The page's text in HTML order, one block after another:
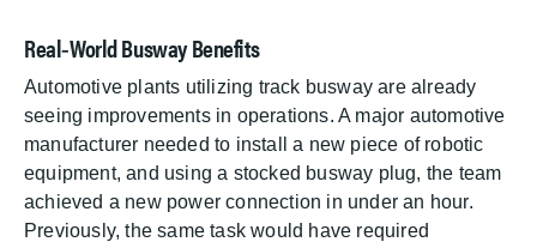
Real‑World Busway Benefits
Automotive plants utilizing track busway are already
seeing improvements in operations. A major automotive
manufacturer needed to install a new piece of robotic
equipment, and using a stocked busway plug, the team
achieved a new power connection in under an hour.
Previously, the same task would have required